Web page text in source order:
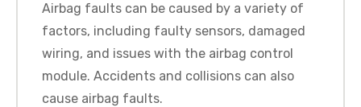
Airbag faults can be caused by a variety of
factors, including faulty sensors, damaged
wiring, and issues with the airbag control
module. Accidents and collisions can also
cause airbag faults.